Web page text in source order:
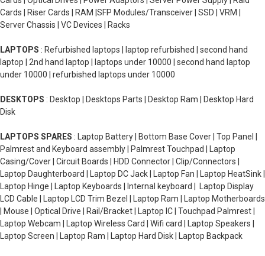
Cards | Riser Cards | RAM |SFP Modules/Transceiver | SSD | VRM |
Server Chassis | VC Devices | Racks
LAPTOPS : Refurbished laptops | laptop refurbished | second hand
laptop | 2nd hand laptop | laptops under 10000 | second hand laptop
under 10000 | refurbished laptops under 10000
DESKTOPS : Desktop | Desktops Parts | Desktop Ram | Desktop Hard
Disk
LAPTOPS SPARES : Laptop Battery | Bottom Base Cover | Top Panel |
Palmrest and Keyboard assembly | Palmrest Touchpad | Laptop
Casing/Cover | Circuit Boards | HDD Connector | Clip/Connectors |
Laptop Daughterboard | Laptop DC Jack | Laptop Fan | Laptop HeatSink |
Laptop Hinge | Laptop Keyboards | Internal keyboard | Laptop Display
LCD Cable | Laptop LCD Trim Bezel | Laptop Ram | Laptop Motherboards
| Mouse | Optical Drive | Rail/Bracket | Laptop IC | Touchpad Palmrest |
Laptop Webcam | Laptop Wireless Card | Wifi card | Laptop Speakers |
Laptop Screen | Laptop Ram | Laptop Hard Disk | Laptop Backpack